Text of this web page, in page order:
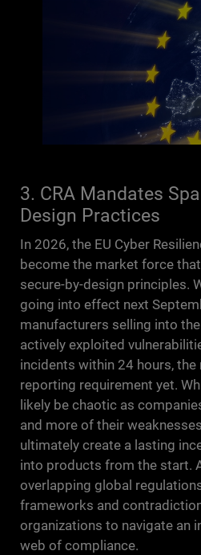
3. CRA Mandates
Design Practices
In 2026, the EU Cyber
become the market force
secure-by-design principles.
going into effect next
manufacturers selling into
actively exploited
incidents within 24 hours,
reporting requirement yet.
likely be chaotic as
and more of their
ultimately create a lasting
into products from the start.
overlapping global
frameworks and
organizations to navigate an
web of compliance.